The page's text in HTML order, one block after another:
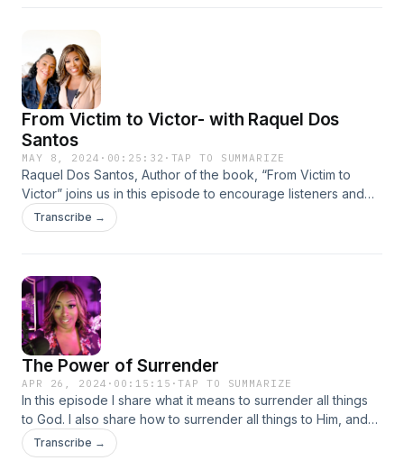
From Victim to Victor- with Raquel Dos
Santos
MAY 8, 2024 · 00:25:32 · TAP TO SUMMARIZE
Raquel Dos Santos, Author of the book, “From Victim to
Victor” joins us in this episode to encourage listeners and
spread a powerful message of hope.
Transcribe →
The Power of Surrender
APR 26, 2024 · 00:15:15 ·TAP TO SUMMARIZE
In this episode I share what it means to surrender all things
to God. I also share how to surrender all things to Him, and
why surrender is so important. I also share some personal
experiences on my own struggles with surrender and how
Transcribe →